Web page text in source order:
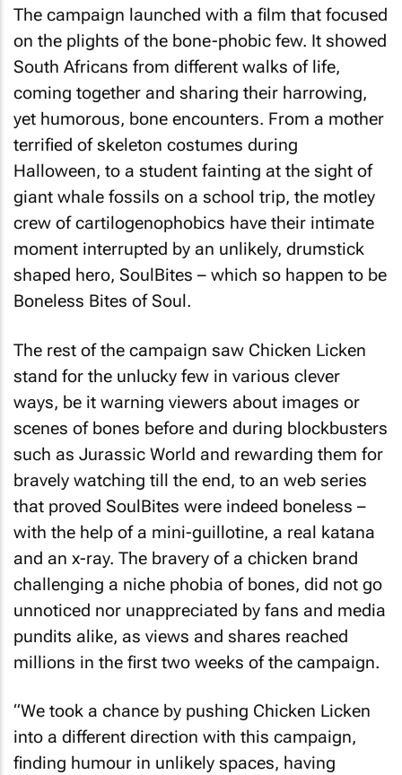
The campaign launched with a film that focused
on the plights of the bone-phobic few. It showed
South Africans from different walks of life,
coming together and sharing their harrowing,
yet humorous, bone encounters. From a mother
terrified of skeleton costumes during
Halloween, to a student fainting at the sight of
giant whale fossils on a school trip, the motley
crew of cartilogenophobics have their intimate
moment interrupted by an unlikely, drumstick
shaped hero, SoulBites – which so happen to be
Boneless Bites of Soul.
The rest of the campaign saw Chicken Licken
stand for the unlucky few in various clever
ways, be it warning viewers about images or
scenes of bones before and during blockbusters
such as Jurassic World and rewarding them for
bravely watching till the end, to an web series
that proved SoulBites were indeed boneless –
with the help of a mini-guillotine, a real katana
and an x-ray. The bravery of a chicken brand
challenging a niche phobia of bones, did not go
unnoticed nor unappreciated by fans and media
pundits alike, as views and shares reached
millions in the first two weeks of the campaign.
“We took a chance by pushing Chicken Licken
into a different direction with this campaign,
finding humour in unlikely spaces, having